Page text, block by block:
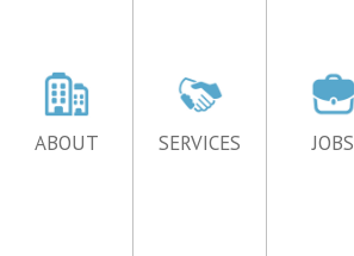
ABOUT SERVICES JOBS